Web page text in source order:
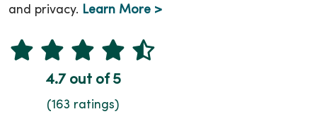
and privacy. Learn More >
4.7 out of 5
(163 ratings)